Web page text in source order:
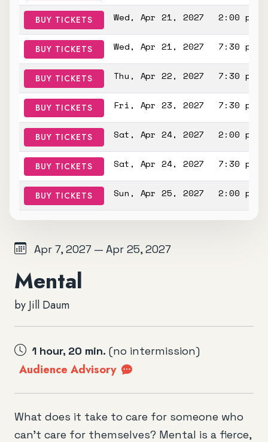
BUY TICKETS Wed, Apr 21, 2027 2:00 pm
BUY TICKETS Wed, Apr 21, 2027 7:30 pm
BUY TICKETS Thu, Apr 22, 2027 7:30 pm
BUY TICKETS Fri, Apr 23, 2027 7:30 pm
BUY TICKETS Sat, Apr 24, 2027 2:00 pm
BUY TICKETS Sat, Apr 24, 2027 7:30 pm
BUY TICKETS Sun, Apr 25, 2027 2:00 pm
Apr 7, 2027 — Apr 25, 2027
Mental
by Jill Daum
1 hour, 20 min. (no intermission)
Audience Advisory
What does it take to care for someone who
can’t care for themselves? Mental is a fierce,